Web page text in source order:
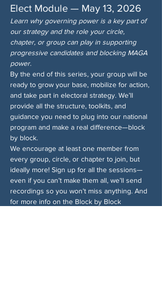
Elect Module — May 13, 2026
Learn why governing power is a key part of
our strategy and the role your circle,
chapter, or group can play in supporting
progressive candidates and blocking MAGA
power.
By the end of this series, your group will be
ready to grow your base, mobilize for action,
and take part in electoral strategy. We’ll
provide all the structure, toolkits, and
guidance you need to plug into our national
program and make a real difference—block
by block.
We encourage at least one member from
every group, circle, or chapter to join, but
ideally more! Sign up for all the sessions—
even if you can’t make them all, we’ll send
recordings so you won’t miss anything. And
for more info on the Block by Block